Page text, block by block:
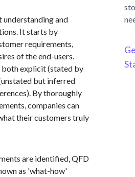
understanding and
It starts by
requirements,
of the end-users.
both explicit (stated by
but inferred
By thoroughly
companies can
their customers truly
are identified, QFD
as 'what-how'